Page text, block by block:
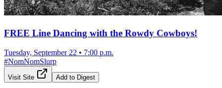
FREE Line Dancing with the Rowdy Cowboys!
Tuesday, September 22 • 7:00 p.m.
#NomNomSlurp
Visit Site Add to Digest